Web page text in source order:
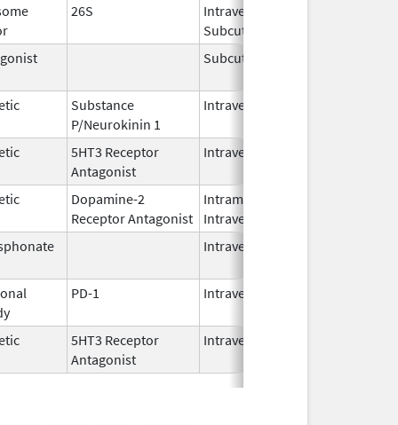
26S
Intravenous,
Subcutaneous
Subcutaneous
Substance
P/Neurokinin 1
Intravenous
5HT3 Receptor
Antagonist
Intravenous
Dopamine-2
Receptor Antagonist
Intramuscular,
Intravenous
Intravenous
PD-1 Intravenous
5HT3 Receptor
Antagonist
Intravenous